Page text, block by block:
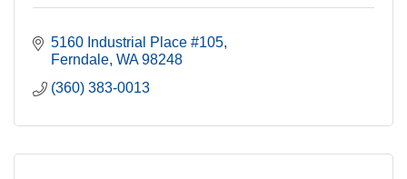
5160 Industrial Place #105
Ferndale WA 98248
(360) 383-0013